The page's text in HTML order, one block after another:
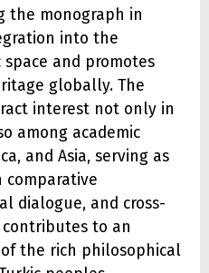
the monograph in
into the
and promotes
globally. The
interest not only in
among academic
and Asia, serving as
comparative
dialogue, and cross-
to an
the rich philosophical